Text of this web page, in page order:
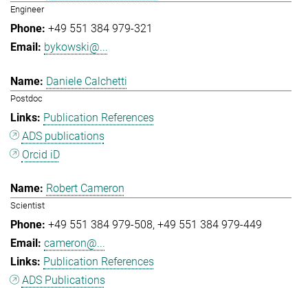
Engineer
+49 551 384 979-321
bykowski@...
Daniele Calchetti
Postdoc
Publication References
ADS publications
Orcid iD
Robert Cameron
Scientist
+49 551 384 979-508 +49 551 384 979-449
cameron@...
Publication References
ADS Publications